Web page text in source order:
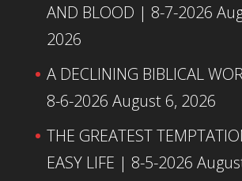
AND BLOOD | 8-7-2026
2026
A DECLINING BIBLICAL
8-6-2026 August 6, 2026
THE GREATEST
EASY LIFE | 8-5-2026